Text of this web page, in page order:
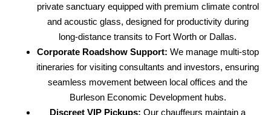
private sanctuary equipped with premium climate control
and acoustic glass, designed for productivity during
long-distance transits to Fort Worth or Dallas.
Corporate Roadshow Support: We manage multi-stop
itineraries for visiting consultants and investors, ensuring
seamless movement between local offices and the
Burleson Economic Developmenthubs.
Discreet VIP Pickups: Our chauffeurs maintain a